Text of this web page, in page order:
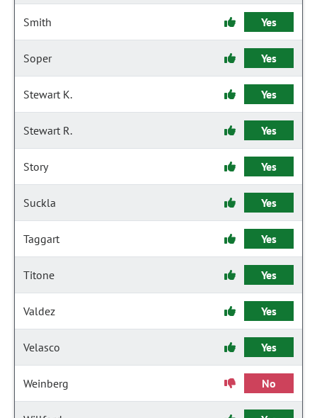
Smith Yes
Soper Yes
Stewart K. Yes
Stewart R. Yes
Story Yes
Suckla Yes
Taggart Yes
Titone Yes
Valdez Yes
Velasco Yes
Weinberg No